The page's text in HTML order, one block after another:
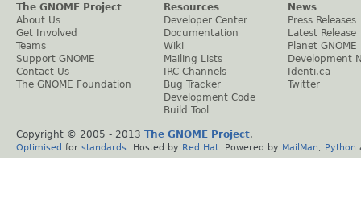
The GNOME Project
About Us
Get Involved
Teams
Support GNOME
Contact Us
The GNOME Foundation
Resources
Developer Center
Documentation
Wiki
Mailing Lists
IRC Channels
Bug Tracker
Development Code
Build Tool
News
Press Releases
Latest Release
Planet GNOME
Development
Identi.ca
Twitter
Copyright © 2005 - 2013 The GNOME Project.
Optimised for standards . Hosted by Red Hat . Powered by MailMan Python